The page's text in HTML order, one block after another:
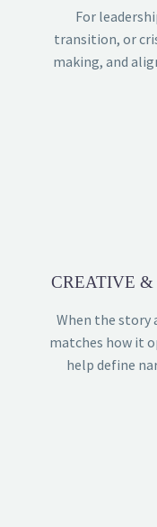
For
transition, or
making, and
CREATIVE
When the
matches how it
help define